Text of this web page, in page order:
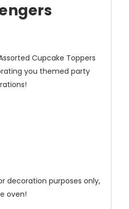
Cupcake Toppers
you themed party
decoration purposes only,
oven!